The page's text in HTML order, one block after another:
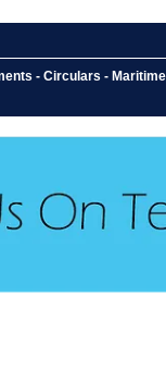
- Circulars -